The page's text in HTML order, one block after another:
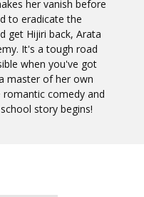
her vanish before
to eradicate the
get Hijiri back, Arata
It's a tough road
when you've got
master of her own
romantic comedy and
story begins!